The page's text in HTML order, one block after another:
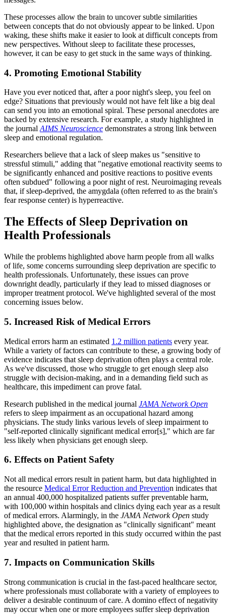
These processes allow the brain to uncover subtle similarities
between concepts that do not obviously appear to be linked. Upon
waking, these shifts make it easier to look at difficult concepts from
new perspectives. Without sleep to facilitate these processes,
however, it can be easy to get stuck in the same ways of thinking.
4. Promoting Emotional Stability
Have you ever noticed that, after a poor night's sleep, you feel on
edge? Situations that previously would not have felt like a big deal
can send you into an emotional spiral. These personal anecdotes are
backed by extensive research. For example, a study highlighted in
the journal AIMS Neuroscience demonstrates a strong link between
sleep and emotional regulation.
Researchers believe that a lack of sleep makes us "sensitive to
stressful stimuli," adding that "negative emotional reactivity seems to
be significantly enhanced and positive reactions to positive events
often subdued" following a poor night of rest. Neuroimaging reveals
that, if sleep-deprived, the amygdala (often referred to as the brain's
fear response center) is hyperreactive.
The Effects of Sleep Deprivation on
Health Professionals
While the problems highlighted above harm people from all walks
of life, some concerns surrounding sleep deprivation are specific to
health professionals. Unfortunately, these issues can prove
downright deadly, particularly if they lead to missed diagnoses or
improper treatment protocol. We've highlighted several of the most
concerning issues below.
5. Increased Risk of Medical Errors
Medical errors harm an estimated 1.2 million patients every year.
While a variety of factors can contribute to these, a growing body of
evidence indicates that sleep deprivation often plays a central role.
As we've discussed, those who struggle to get enough sleep also
struggle with decision-making, and in a demanding field such as
healthcare, this impediment can prove fatal.
Research published in the medical journal JAMA Network Open
refers to sleep impairment as an occupational hazard among
physicians. The study links various levels of sleep impairment to
"self-reported clinically significant medical error[s]," which are far
less likely when physicians get enough sleep.
6. Effects on Patient Safety
Not all medical errors result in patient harm, but data highlighted in
the resource Medical Error Reduction and Prevention indicates that
an annual 400,000 hospitalized patients suffer preventable harm,
with 100,000 within hospitals and clinics dying each year as a result
of medical errors. Alarmingly, in the JAMA Network Open study
highlighted above, the designation as "clinically significant" meant
that the medical errors reported in this study occurred within the past
year and resulted in patient harm.
7. Impacts on Communication Skills
Strong communication is crucial in the fast-paced healthcare sector,
where professionals must collaborate with a variety of employees to
deliver a desirable continuum of care. A domino effect of negativity
may occur when one or more employees suffer sleep deprivation